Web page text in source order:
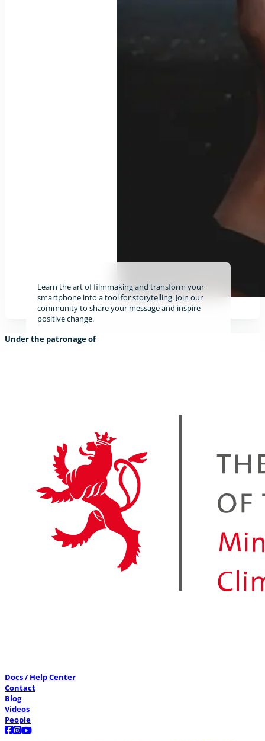
Learn the art of filmmaking and transform your
smartphone into a tool for storytelling. Join our
community to share your message and inspire
positive change.
Under the patronage of
Docs / Help Center
Contact
Blog
Videos
People
Follow us on Facebook
Follow us on Instagram
Follow us on YouTube